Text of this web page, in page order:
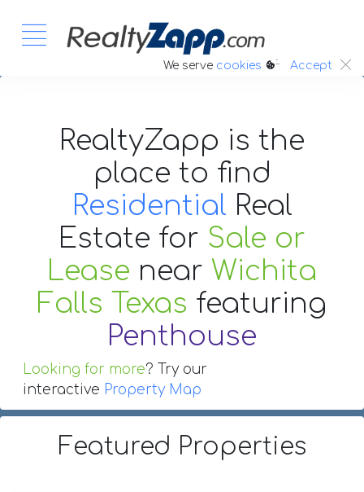
We serve cookies :. Accept
RealtyZapp is the
place to find
Residential Real
Estate for Sale or
Lease near Wichita
Falls Texas featuring
Penthouse
Looking for more? Try our
interactive Property Map
Featured Properties